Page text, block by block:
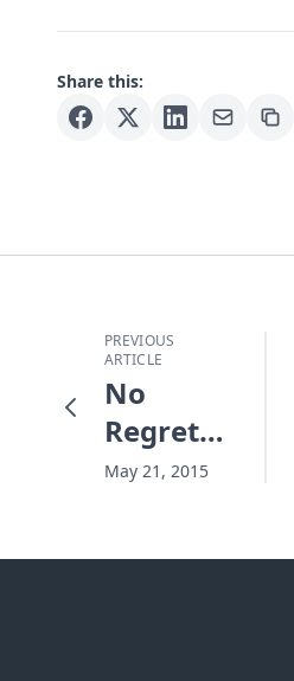
Share this:
PREVIOUS
ARTICLE
No
Regrets
Summer
May 21, 2015